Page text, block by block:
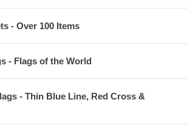
- Over 100 Items
- Flags of the World
- Thin Blue Line, Red Cross &